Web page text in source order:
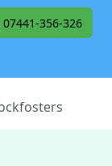
07441-356-326